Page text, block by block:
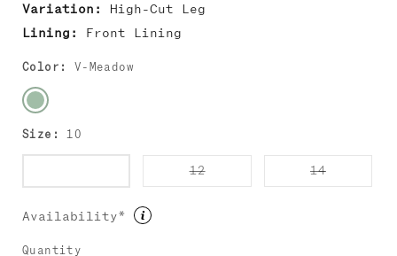
Variation: High-Cut Leg
Lining: Front Lining
Color: V-Meadow
Size: 10
sold
unavailable
12Variant
sold
14Variant
sold
Availability*
Quantity